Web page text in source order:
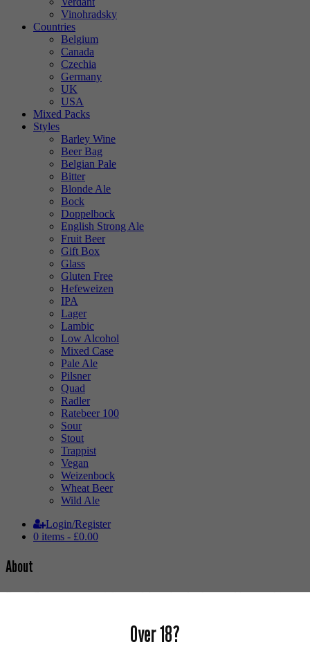
Vinohradsky
Countries
Belgium
Canada
Czechia
Germany
UK
USA
Mixed Packs
Styles
Barley Wine
Beer Bag
Belgian Pale
Bitter
Blonde Ale
Bock
Doppelbock
English Strong Ale
Fruit Beer
Gift Box
Glass
Gluten Free
Hefeweizen
IPA
Lager
Lambic
Low Alcohol
Mixed Case
Pale Ale
Pilsner
Quad
Radler
Ratebeer 100
Sour
Stout
Trappist
Vegan
Weizenbock
Wheat Beer
Wild Ale
Login/Register
0 items - £0.00
About
Brew Cavern is a specialist craft beer bottle shop and bar stocking
Our mission is to source the very best selection of hard to find
Over 18?